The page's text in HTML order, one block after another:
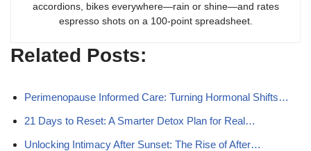
accordions, bikes everywhere—rain or shine—and rates
espresso shots on a 100-point spreadsheet.
Related Posts:
Perimenopause Informed Care: Turning Hormonal Shifts…
21 Days to Reset: A Smarter Detox Plan for Real…
Unlocking Intimacy After Sunset: The Rise of After…